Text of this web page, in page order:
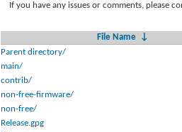
If you have any issues or comments, please
File Name
↓
Parent directory/
main/
contrib/
non-free-firmware/
non-free/
Release.gpg